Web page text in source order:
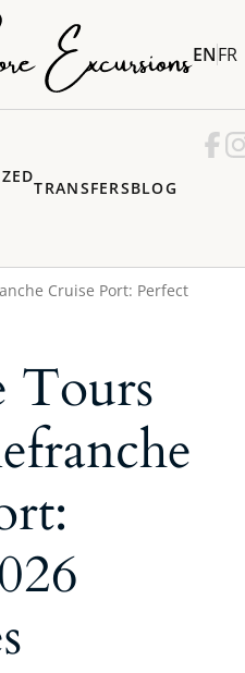
ENFR
TRANSFERSBLOG
Cruise Port: Perfect
Tours